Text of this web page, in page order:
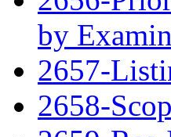
by
2657-
2658-